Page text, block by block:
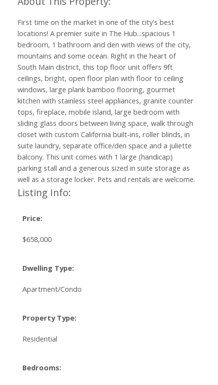
First time on the market in one of the city's best
locations! A premier suite in The Hub...spacious 1
bedroom, 1 bathroom and den with views of the city,
mountains and some ocean. Right in the heart of
South Main district, this top floor unit offers 9ft
ceilings, bright, open floor plan with floor to ceiling
windows, large plank bamboo flooring, gourmet
kitchen with stainless steel appliances, granite counter
tops, fireplace, mobile island, large bedroom with
sliding glass doors between living space, walk through
closet with custom California built-ins, roller blinds, in
suite laundry, separate office/den space and a juliette
balcony. This unit comes with 1 large (handicap)
parking stall and a generous sized in suite storage as
well as a storage locker. Pets and rentals are welcome.
Listing Info:
Price:
$658,000
Dwelling Type:
Apartment/Condo
Property Type:
Residential
Bedrooms: